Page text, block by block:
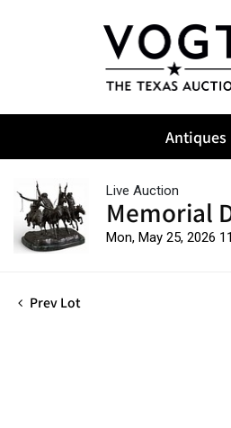
Antiques
Live Auction
Memorial
Mon, May 25, 2026
Prev Lot